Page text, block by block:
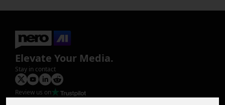
Elevate Your Media.
Stay in contact
Review us on